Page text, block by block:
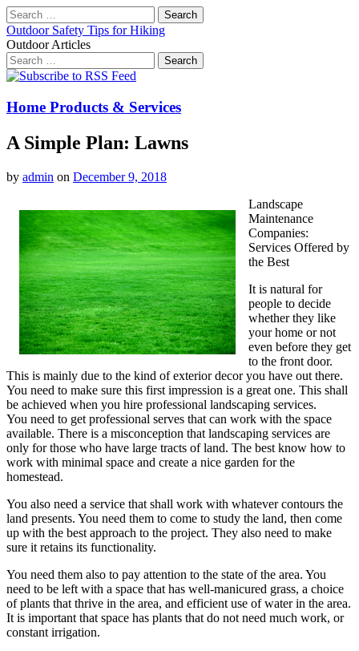
Search
for:
Outdoor Safety Tips for Hiking
Outdoor Articles
Search
for:
Main
Skip
content
Home Products & Services
A Simple Plan: Lawns
by admin on December 9, 2018
Landscape
Maintenance
Companies:
Services Offered by
the Best
It is natural for
people to decide
whether they like
your home or not
even before they get
to the front door.
This is mainly due to the kind of exterior decor you have out there.
You need to make sure this first impression is a great one. This shall
be achieved when you hire professional landscaping services.
You need to get professional serves that can work with the space
available. There is a misconception that landscaping services are
only for those who have large tracts of land. The best know how to
work with minimal space and create a nice garden for the
homestead.
You also need a service that shall work with whatever contours the
land presents. You need them to come to study the land, then come
up with the best approach to the project. They also need to make
sure it retains its functionality.
You need them also to pay attention to the state of the area. You
need to be left with a space that has well-manicured grass, a choice
of plants that thrive in the area, and efficient use of water in the area.
It is important that space has plants that do not need much work, or
constant irrigation.